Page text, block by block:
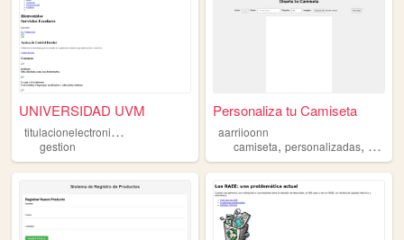
UNIVERSIDAD UVM
t
itulacionelectronica-gob
gestion
Personaliza tu Camiseta
aarriioonn
camiseta,personalizadas, gestion